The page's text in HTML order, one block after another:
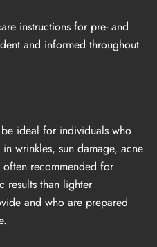
instructions for pre- and
and informed throughout
ideal for individuals who
wrinkles, sun damage, acne
often recommended for
results than lighter
and who are prepared